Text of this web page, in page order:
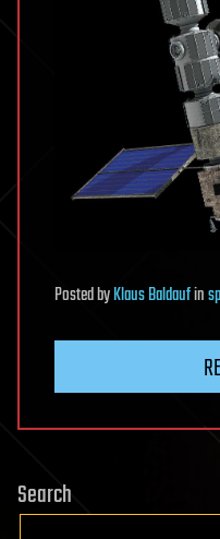
PostedbyKlaus Baldaufin
Search